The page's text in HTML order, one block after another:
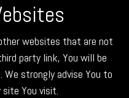
websites that are not
party link, You will be
strongly advise You to
You visit.